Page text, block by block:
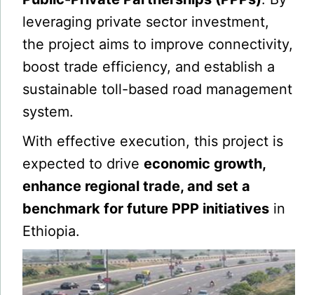
leveraging private sector investment,
the project aims to improve connectivity,
boost trade efficiency, and establish a
sustainable toll-based road management
system.
With effective execution, this project is
expected to driveeconomic growth,
enhance regional trade, and set a
benchmark for future PPP initiatives in
Ethiopia.